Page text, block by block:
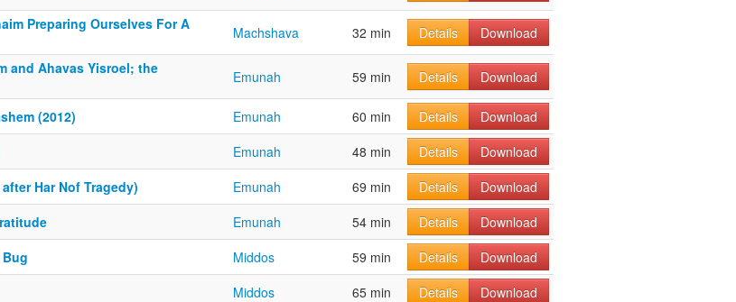
Preparing Ourselves For A
Machshava 32 min Details
Download
and Ahavas Yisroel; the
Emunah 59 min Details Download
(2012) Emunah 60 min Details
Download
Emunah 48 min Details
Download
Har Nof Tragedy)
Emunah 69 min Details
Download
Emunah 54 min Details
Download
Middos 59 min Details
Download
Middos 65 min Details
Download